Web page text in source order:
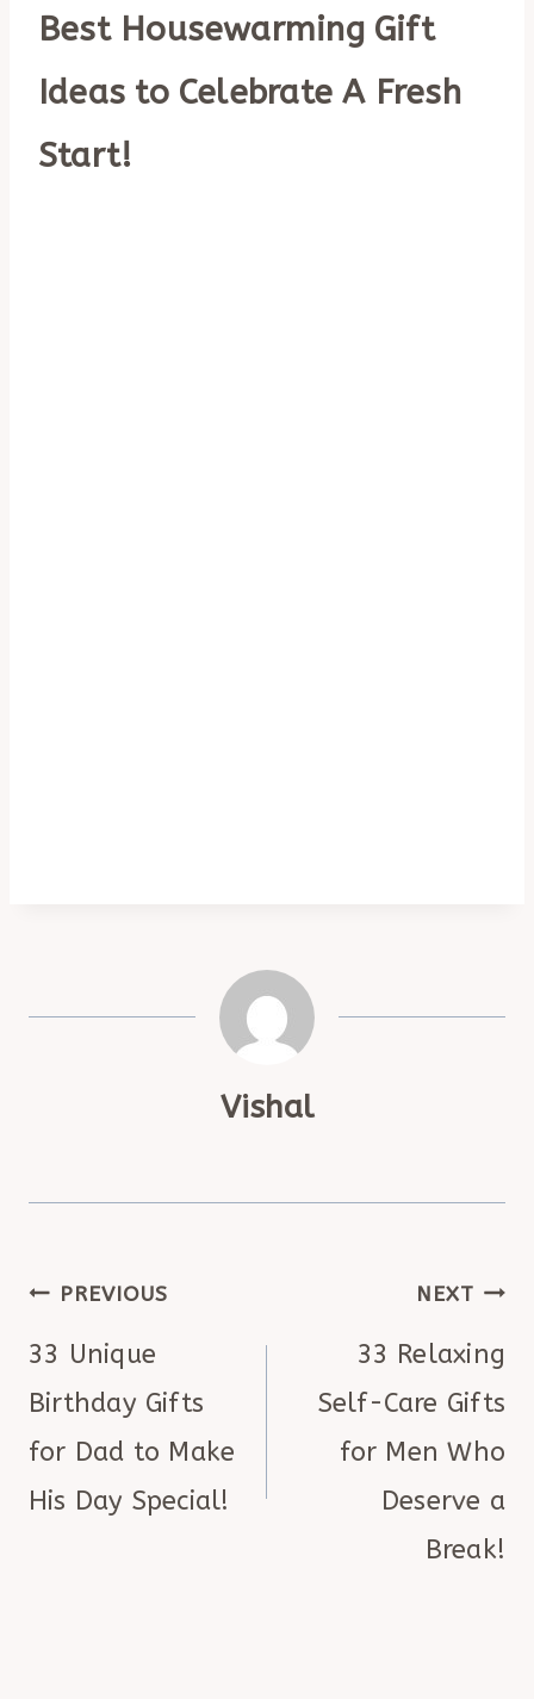
Best Housewarming Gift
Ideas to Celebrate A Fresh
Start!
Vishal
POST
NAVIGATION
PREVIOUS
33 Unique
Birthday Gifts
for Dad to Make
His Day Special!
NEXT
33 Relaxing
Self-Care Gifts
for Men Who
Deserve a
Break!